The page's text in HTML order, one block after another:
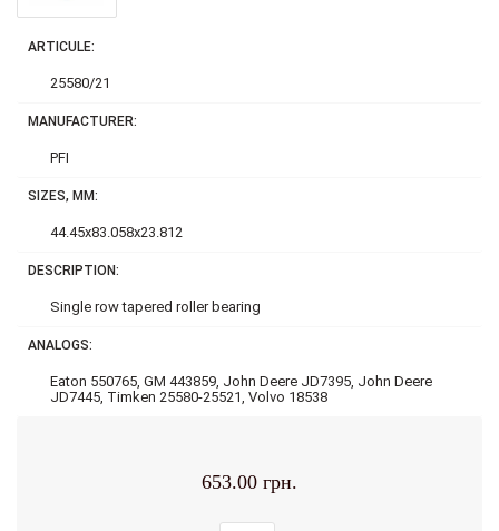
ARTICULE:
25580/21
MANUFACTURER:
PFI
SIZES, MM:
44.45x83.058x23.812
DESCRIPTION:
Single row tapered roller bearing
ANALOGS:
Eaton 550765, GM 443859, John Deere JD7395, John Deere
JD7445, Timken 25580-25521, Volvo 18538
653.00 грн.